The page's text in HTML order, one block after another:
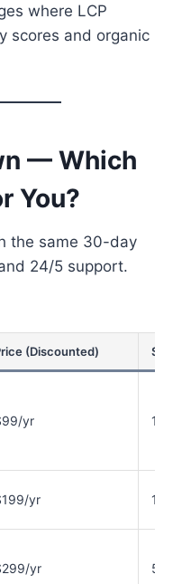
where LCP
scores and organic
— Which
You?
the same 30-day
24/5 support.
(Discounted) Sites
yr 1 site
yr 1 site
yr 5 sites